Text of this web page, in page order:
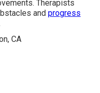
Therapists
and progress